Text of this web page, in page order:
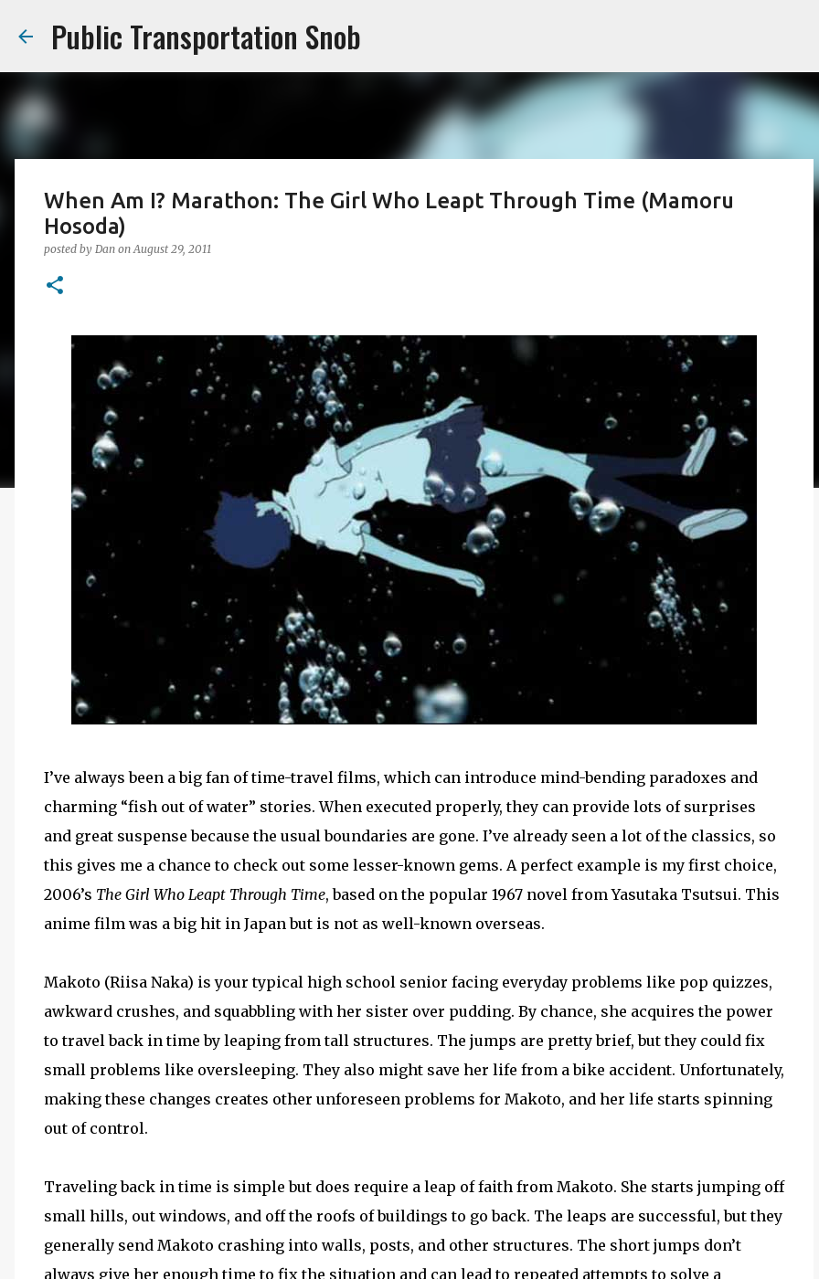
Public Transportation Snob
When Am I? Marathon: The Girl Who Leapt Through Time (Mamoru
Hosoda)
posted by Dan onAugust 29, 2011
I’ve always been a big fan of time-travel films, which can introduce mind-bending paradoxes and
charming “fish out of water” stories. When executed properly, they can provide lots of surprises
and great suspense because the usual boundaries are gone. I’ve already seen a lot of the classics, so
this gives me a chance to check out some lesser-known gems. A perfect example is my first choice,
2006’s The Girl Who Leapt Through Time, based on the popular 1967 novel from Yasutaka Tsutsui. This
anime film was a big hit in Japan but is not as well-known overseas.
Makoto (Riisa Naka) is your typical high school senior facing everyday problems like pop quizzes,
awkward crushes, and squabbling with her sister over pudding. By chance, she acquires the power
to travel back in time by leaping from tall structures. The jumps are pretty brief, but they could fix
small problems like oversleeping. They also might save her life from a bike accident. Unfortunately,
making these changes creates other unforeseen problems for Makoto, and her life starts spinning
out of control.
Traveling back in time is simple but does require a leap of faith from Makoto. She starts jumping off
small hills, out windows, and off the roofs of buildings to go back. The leaps are successful, but they
generally send Makoto crashing into walls, posts, and other structures. The short jumps don’t
always give her enough time to fix the situation and can lead to repeated attempts to solve a